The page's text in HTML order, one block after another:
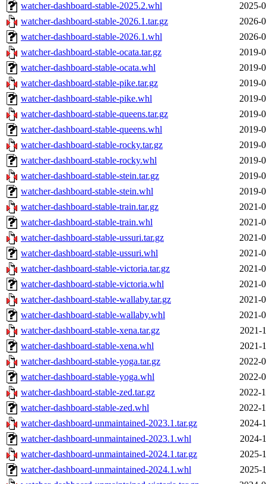
watcher-dashboard-stable-2025.2.whl
2025-
watcher-dashboard-stable-2026.1.tar.gz
2026-
watcher-dashboard-stable-2026.1.whl
2026-
watcher-dashboard-stable-ocata.tar.gz
2019-
watcher-dashboard-stable-ocata.whl
2019-
watcher-dashboard-stable-pike.tar.gz
2019-
watcher-dashboard-stable-pike.whl
2019-
watcher-dashboard-stable-queens.tar.gz
2019-
watcher-dashboard-stable-queens.whl
2019-
watcher-dashboard-stable-rocky.tar.gz
2019-
watcher-dashboard-stable-rocky.whl
2019-
watcher-dashboard-stable-stein.tar.gz
2019-
watcher-dashboard-stable-stein.whl
2019-
watcher-dashboard-stable-train.tar.gz
2021-
watcher-dashboard-stable-train.whl
2021-
watcher-dashboard-stable-ussuri.tar.gz
2021-
watcher-dashboard-stable-ussuri.whl
2021-
watcher-dashboard-stable-victoria.tar.gz
2021-
watcher-dashboard-stable-victoria.whl
2021-
watcher-dashboard-stable-wallaby.tar.gz
2021-
watcher-dashboard-stable-wallaby.whl
2021-
watcher-dashboard-stable-xena.tar.gz
2021-
watcher-dashboard-stable-xena.whl
2021-
watcher-dashboard-stable-yoga.tar.gz
2022-
watcher-dashboard-stable-yoga.whl
2022-
watcher-dashboard-stable-zed.tar.gz
2022-
watcher-dashboard-stable-zed.whl
2022-
watcher-dashboard-unmaintained-2023.1.tar.gz
2024-
watcher-dashboard-unmaintained-2023.1.whl
2024-
watcher-dashboard-unmaintained-2024.1.tar.gz
2025-
watcher-dashboard-unmaintained-2024.1.whl
2025-